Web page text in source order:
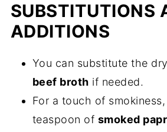
SUBSTITUTIONS
ADDITIONS
You can substitute the
beef broth if needed.
For a touch of
teaspoon of smoked